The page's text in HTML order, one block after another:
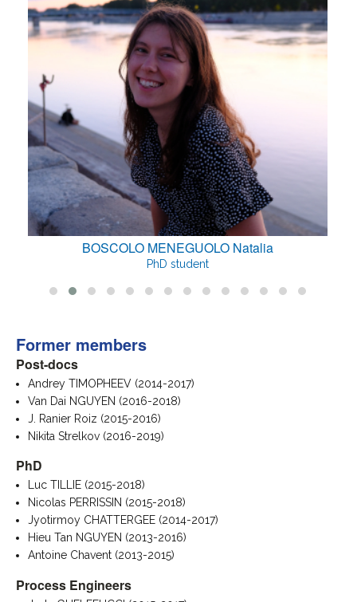
BOSCOLO MENEGUOLO Natalia
PhD student
Former members
Post-docs
Andrey TIMOPHEEV (2014-2017)
Van Dai NGUYEN (2016-2018)
J. Ranier Roiz (2015-2016)
Nikita Strelkov (2016-2019)
PhD
Luc TILLIE (2015-2018)
Nicolas PERRISSIN (2015-2018)
Jyotirmoy CHATTERGEE (2014-2017)
Hieu Tan NGUYEN (2013-2016)
Antoine Chavent (2013-2015)
Process Engineers